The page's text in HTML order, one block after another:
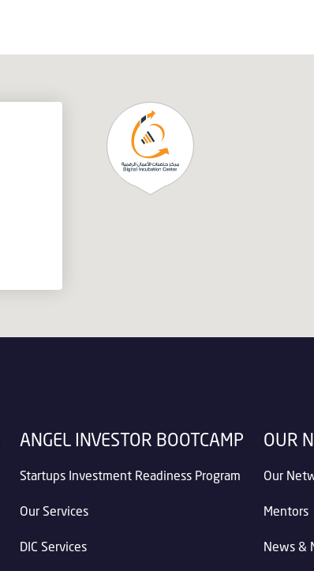
ANGEL INVESTOR BOOTCAMP
Startups Investment Readiness Program
Our Services
DIC Services
OUR
Our
Mentors
News &